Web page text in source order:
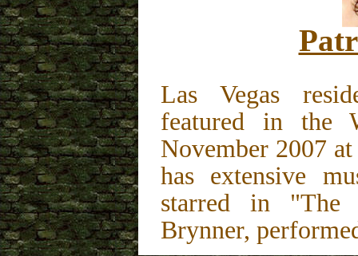
Las Vegas
featured in the
November 2007
has extensive
starred in
Brynner,